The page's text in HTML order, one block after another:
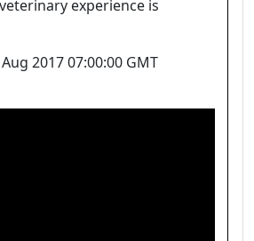
experience is
2017 07:00:00 GMT